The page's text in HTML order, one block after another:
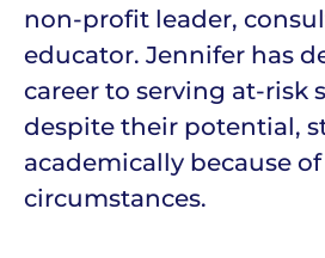
non-profit leader,
educator. Jennifer has
career to serving at-risk
despite their potential,
academically because
circumstances.